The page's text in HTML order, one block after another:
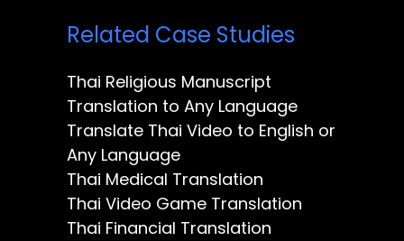
Related Case Studies
Thai Religious Manuscript
Translation to Any Language
Translate Thai Video to English or
Any Language
Thai Medical Translation
Thai Video Game Translation
Thai Financial Translation